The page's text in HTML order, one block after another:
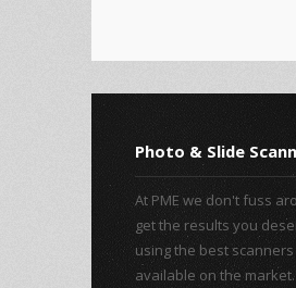
Photo & Slide
At PME we don't fuss
get the results you
using the best scanners
available on the